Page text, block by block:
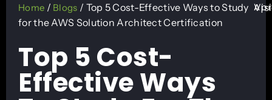
Home / Blogs / Top 5 Cost-Effective Ways to Study
for the AWS Solution Architect Certification
Top 5 Cost-
Effective Ways